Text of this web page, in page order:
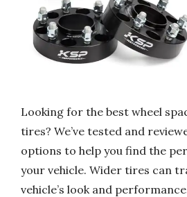
Looking for the best wheel
tires? We’ve tested and
options to help you find the
your vehicle. Wider tires can
vehicle’s look and